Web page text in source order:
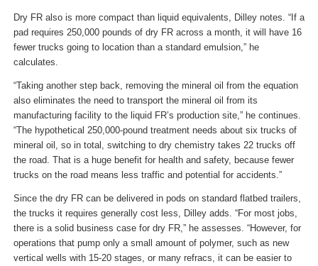
Dry FR also is more compact than liquid equivalents, Dilley notes. “If a
pad requires 250,000 pounds of dry FR across a month, it will have 16
fewer trucks going to location than a standard emulsion,” he
calculates.
“Taking another step back, removing the mineral oil from the equation
also eliminates the need to transport the mineral oil from its
manufacturing facility to the liquid FR’s production site,” he continues.
“The hypothetical 250,000-pound treatment needs about six trucks of
mineral oil, so in total, switching to dry chemistry takes 22 trucks off
the road. That is a huge benefit for health and safety, because fewer
trucks on the road means less traffic and potential for accidents.”
Since the dry FR can be delivered in pods on standard flatbed trailers,
the trucks it requires generally cost less, Dilley adds. “For most jobs,
there is a solid business case for dry FR,” he assesses. “However, for
operations that pump only a small amount of polymer, such as new
vertical wells with 15-20 stages, or many refracs, it can be easier to